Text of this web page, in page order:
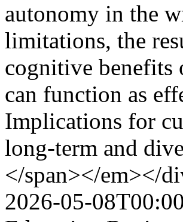
autonomy in the
limitations, the
cognitive benefits
can function as
Implications for
long-term and
</span></em></
2026-05-